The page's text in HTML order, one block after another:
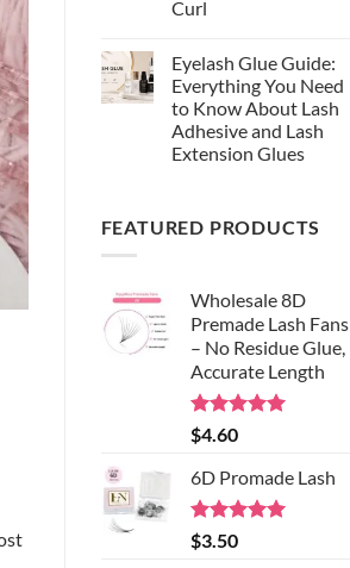
Why
S-
Black
Silk
for
Professional
Eyelash
Extensions
Curl
on
Lash
Curl
Chart:
The
Complete
Guide
Eyelash
Eyelash Glue Guide:
Everything You Need
to Know About Lash
Adhesive and Lash
Extension Glues
Eyelash
Glue
Need
Know
About
Adhesive
Lash
Extension
Glues
FEATURED PRODUCTS
Wholesale 8D
Premade Lash Fans
– No Residue Glue,
Accurate Length
Rated
out of 5
$4.60
6D Promade Lash
Rated
out of 5
$3.50